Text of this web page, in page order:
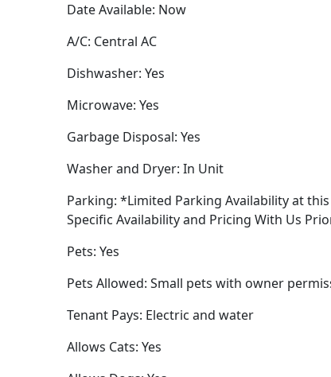
Date Available: Now
A/C: Central AC
Dishwasher: Yes
Microwave: Yes
Garbage Disposal: Yes
Washer and Dryer: In Unit
Parking: *Limited Parking Availability at
Specific Availability and Pricing With Us
Pets: Yes
Pets Allowed: Small pets with owner
Tenant Pays: Electric and water
Allows Cats: Yes